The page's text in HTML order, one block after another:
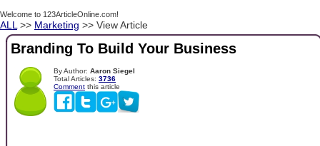
Welcome to 123ArticleOnline.com!
ALL >> Marketing >> View Article
Branding To Build Your Business
By Author: Aaron Siegel
Total Articles: 3736
Comment this article